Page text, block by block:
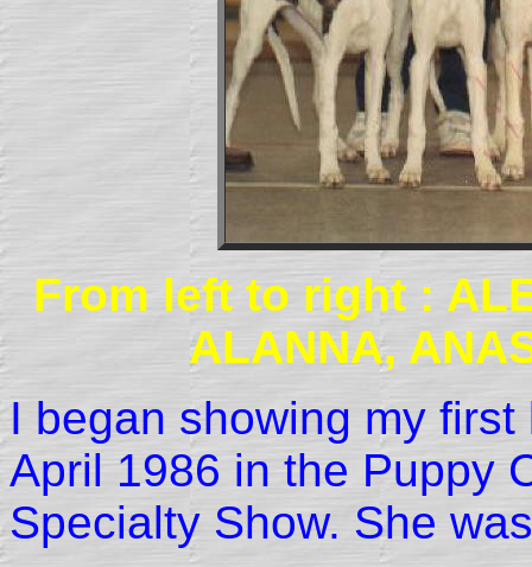
From left to right :
ALANNA,
I began showing my
April 1986 in the Puppy
Specialty Show. She